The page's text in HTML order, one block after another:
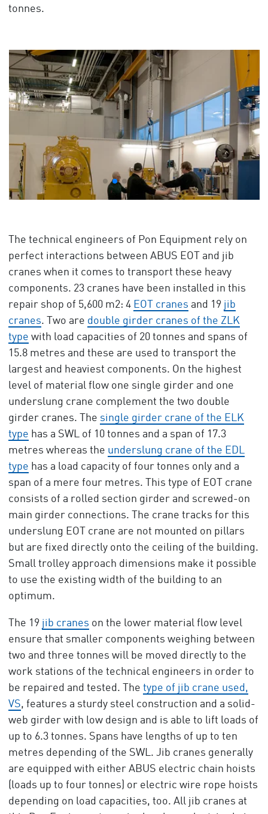
tonnes.
The technical engineers of Pon Equipment rely on
perfect interactions between ABUS EOT and jib
cranes when it comes to transport these heavy
components. 23 cranes have been installed in this
repair shop of 5,600 m2: 4 EOT cranes and 19 jib
cranes. Two are double girder cranes of the ZLK
type with load capacities of 20 tonnes and spans of
15.8 metres and these are used to transport the
largest and heaviest components. On the highest
level of material flow one single girder and one
underslung crane complement the two double
girder cranes. The single girder crane of the ELK
type has a SWL of 10 tonnes and a span of 17.3
metres whereas the underslung crane of the EDL
type has a load capacity of four tonnes only and a
span of a mere four metres. This type of EOT crane
consists of a rolled section girder and screwed-on
main girder connections. The crane tracks for this
underslung EOT crane are not mounted on pillars
but are fixed directly onto the ceiling of the building.
Small trolley approach dimensions make it possible
to use the existing width of the building to an
optimum.
The 19 jib cranes on the lower material flow level
ensure that smaller components weighing between
two and three tonnes will be moved directly to the
work stations of the technical engineers in order to
be repaired and tested. The type of jib crane used,
VS, features a sturdy steel construction and a solid-
web girder with low design and is able to lift loads of
up to 6.3 tonnes. Spans have lengths of up to ten
metres depending of the SWL. Jib cranes generally
are equipped with either ABUS electric chain hoists
(loads up to four tonnes) or electric wire rope hoists
depending on load capacities, too. All jib cranes at